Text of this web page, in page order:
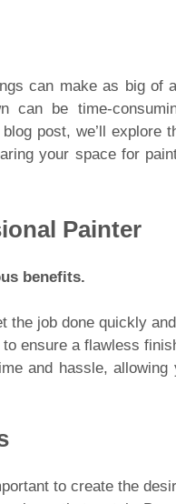
can make as big of
be time-
post, we’ll explore
your space for
Painter
benefits.
the job done quickly
ensure a flawless
and hassle,
to create the